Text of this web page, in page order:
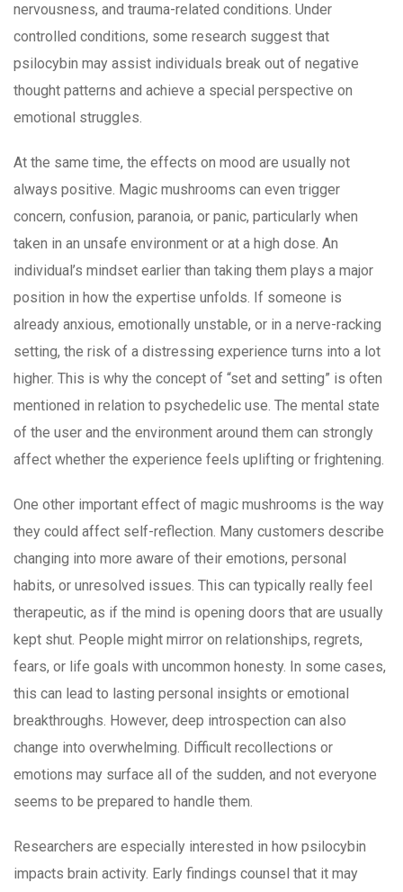
nervousness, and trauma-related conditions. Under
controlled conditions, some research suggest that
psilocybin may assist individuals break out of negative
thought patterns and achieve a special perspective on
emotional struggles.
At the same time, the effects on mood are usually not
always positive. Magic mushrooms can even trigger
concern, confusion, paranoia, or panic, particularly when
taken in an unsafe environment or at a high dose. An
individual’s mindset earlier than taking them plays a major
position in how the expertise unfolds. If someone is
already anxious, emotionally unstable, or in a nerve-racking
setting, the risk of a distressing experience turns into a lot
higher. This is why the concept of “set and setting” is often
mentioned in relation to psychedelic use. The mental state
of the user and the environment around them can strongly
affect whether the experience feels uplifting or frightening.
One other important effect of magic mushrooms is the way
they could affect self-reflection. Many customers describe
changing into more aware of their emotions, personal
habits, or unresolved issues. This can typically really feel
therapeutic, as if the mind is opening doors that are usually
kept shut. People might mirror on relationships, regrets,
fears, or life goals with uncommon honesty. In some cases,
this can lead to lasting personal insights or emotional
breakthroughs. However, deep introspection can also
change into overwhelming. Difficult recollections or
emotions may surface all of the sudden, and not everyone
seems to be prepared to handle them.
Researchers are especially interested in how psilocybin
impacts brain activity. Early findings counsel that it may